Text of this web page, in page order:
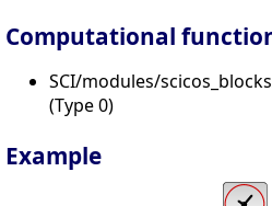
Computational
SCI/modules/
(Type 0)
Example